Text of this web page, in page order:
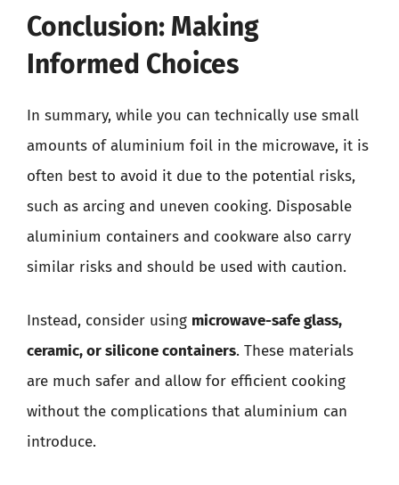
Conclusion: Making
Informed Choices
In summary, while you can technically use small
amounts of aluminium foil in the microwave, it is
often best to avoid it due to the potential risks,
such as arcing and uneven cooking. Disposable
aluminium containers and cookware also carry
similar risks and should be used with caution.
Instead, consider using microwave-safe glass,
ceramic, or silicone containers. These materials
are much safer and allow for efficient cooking
without the complications that aluminium can
introduce.